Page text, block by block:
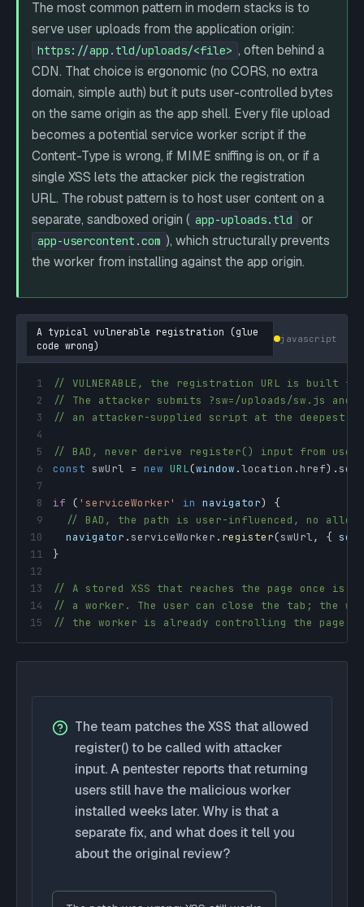
The most common pattern in modern stacks is to
serve user uploads from the application origin:
https://app.tld/uploads/<file> , often behind a
CDN. That choice is ergonomic (no CORS, no extra
domain, simple auth) but it puts user-controlled bytes
on the same origin as the app shell. Every file upload
becomes a potential service worker script if the
Content-Type is wrong, if MIME sniffing is on, or if a
single XSS lets the attacker pick the registration
URL. The robust pattern is to host user content on a
separate, sandboxed origin ( app-uploads.tld or
app-usercontent.com ), which structurally prevents
the worker from installing against the app origin.
A typical vulnerable registration (glue
code wrong)
javascript
1
// VULNERABLE, the registration URL is built
2
// The attacker submits ?sw=/uploads/sw.js
3
// an attacker-supplied script at the deepest
4
5
// BAD, never derive register() input from user
6
const swUrl = new URL(window .location .href) .
7
8
if ( 'serviceWorker' in navigator)
{
9
// BAD, the path is user-influenced, no
10
navigator . serviceWorker . register(swUrl, {
11
}
12
13
// A stored XSS that reaches the page once is
14
// a worker. The user can close the tab; the
15
// the worker is already controlling the page
The team patches the XSS that allowed
register() to be called with attacker
input. A pentester reports that returning
users still have the malicious worker
installed weeks later. Why is that a
separate fix, and what does it tell you
about the original review?